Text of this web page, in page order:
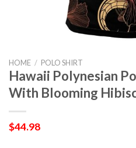
HOME / POLO SHIRT
Hawaii Polynesian
With Blooming
$44.98